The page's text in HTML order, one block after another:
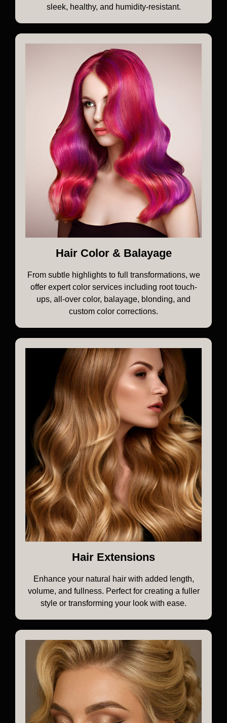
sleek, healthy, and humidity-resistant.
Hair Color & Balayage
From subtle highlights to full transformations, we
offer expert color services including root touch-
ups, all-over color, balayage, blonding, and
custom color corrections.
Hair Extensions
Enhance your natural hair with added length,
volume, and fullness. Perfect for creating a fuller
style or transforming your look with ease.